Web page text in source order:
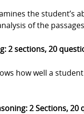
the student’s
of the
2 sections, 20
how well a
2 Sections,